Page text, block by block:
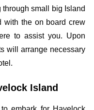
small big Island
with the on board crew
to assist you. Upon
will arrange necessary
Island